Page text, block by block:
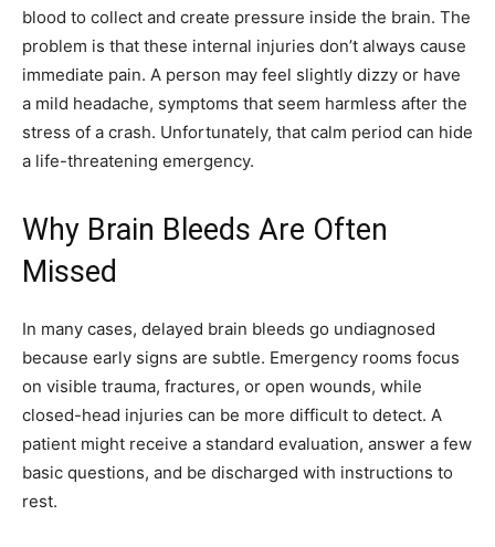
blood to collect and create pressure inside the brain. The
problem is that these internal injuries don’t always cause
immediate pain. A person may feel slightly dizzy or have
a mild headache, symptoms that seem harmless after the
stress of a crash. Unfortunately, that calm period can hide
a life-threatening emergency.
Why Brain Bleeds Are Often
Missed
In many cases, delayed brain bleeds go undiagnosed
because early signs are subtle. Emergency rooms focus
on visible trauma, fractures, or open wounds, while
closed-head injuries can be more difficult to detect. A
patient might receive a standard evaluation, answer a few
basic questions, and be discharged with instructions to
rest.